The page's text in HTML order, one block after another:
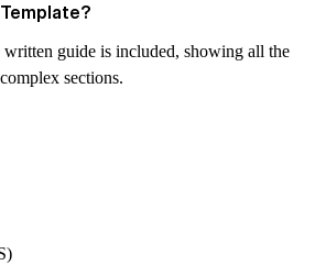
written guide is included, showing all the
sections.